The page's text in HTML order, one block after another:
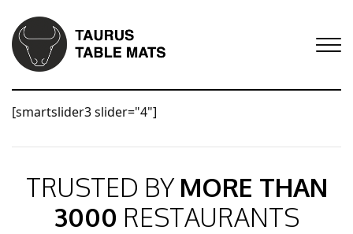
[smartslider3 slider="4"]
TRUSTED BY MORE THAN
3000 RESTAURANTS